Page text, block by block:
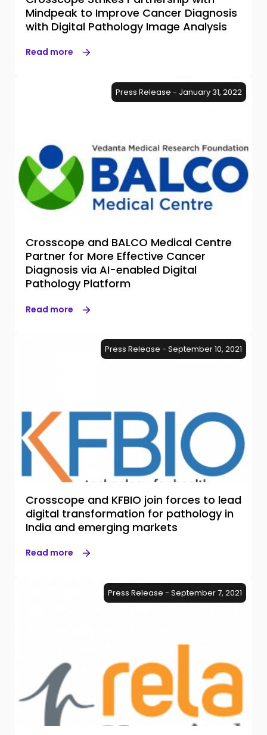
Mindpeak to Improve Cancer Diagnosis
with Digital Pathology Image Analysis
Read more
Press Release - January 31, 2022
Crosscope and BALCO Medical Centre
Partner for More Effective Cancer
Diagnosis via AI-enabled Digital
Pathology Platform
Read more
Press Release - September 10, 2021
Crosscope and KFBIO join forces to lead
digital transformation for pathology in
India and emerging markets
Read more
Press Release - September 7, 2021